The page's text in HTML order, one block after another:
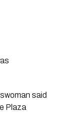
said
Plaza